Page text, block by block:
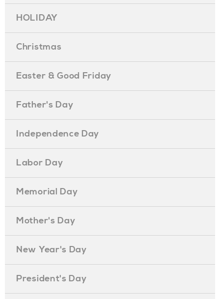
HOLIDAY
Christmas
Easter & Good Friday
Father's Day
Independence Day
Labor Day
Memorial Day
Mother's Day
New Year's Day
President's Day